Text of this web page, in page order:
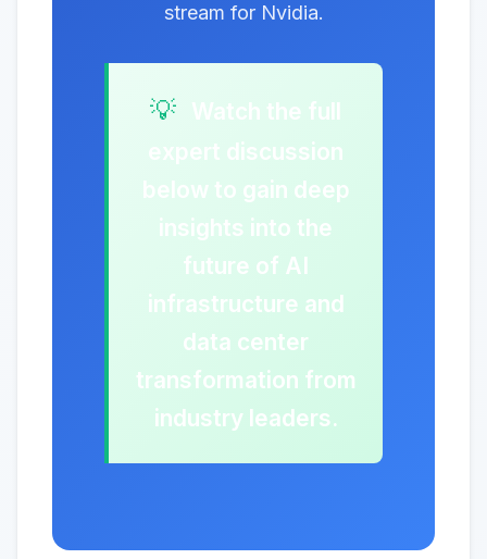
stream for Nvidia.
💡 Watch the full
expert discussion
below to gain deep
insights into the
future of AI
infrastructure and
data center
transformation from
industry leaders.